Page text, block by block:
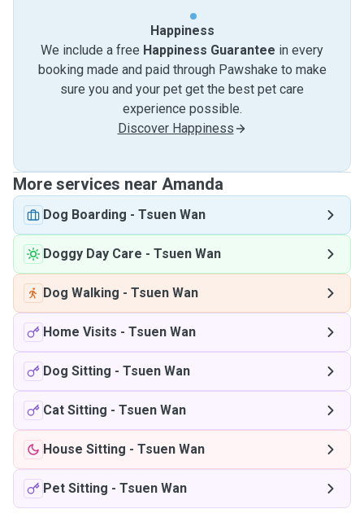
Happiness
We include a free Happiness Guarantee in every
booking made and paid through Pawshake to make
sure you and your pet get the best pet care
experience possible.
Discover Happiness
More services near Amanda
Dog Boarding - Tsuen Wan
Doggy Day Care - Tsuen Wan
Dog Walking - Tsuen Wan
Home Visits - Tsuen Wan
Dog Sitting - Tsuen Wan
Cat Sitting - Tsuen Wan
House Sitting - Tsuen Wan
Pet Sitting - Tsuen Wan